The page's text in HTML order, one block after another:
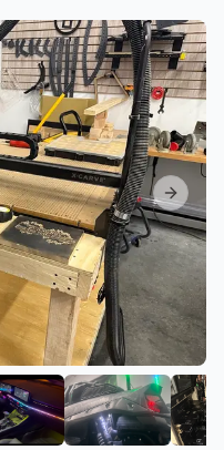
Next
of Audio Experience
View image 3 of Audio
View image